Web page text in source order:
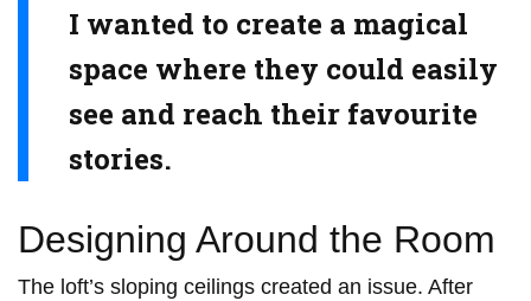
I wanted to create a magical
space where they could easily
see and reach their favourite
stories.
Designing Around the Room
The loft’s sloping ceilings created an issue. After